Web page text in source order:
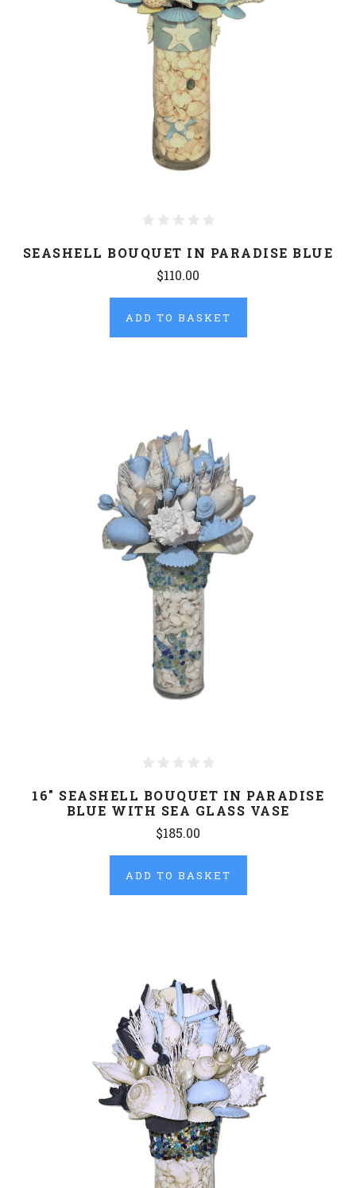
SEASHELL BOUQUET IN PARADISE BLUE
$110.00
ADD TO BASKET
16" SEASHELL BOUQUET IN PARADISE
BLUE WITH SEA GLASS VASE
$185.00
ADD TO BASKET